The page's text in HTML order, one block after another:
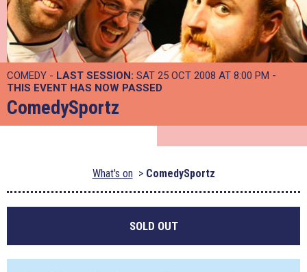
COMEDY - LAST SESSION: SAT 25 OCT 2008 AT 8:00 PM -
THIS EVENT HAS NOW PASSED
ComedySportz
What's on ComedySportz
SOLD OUT